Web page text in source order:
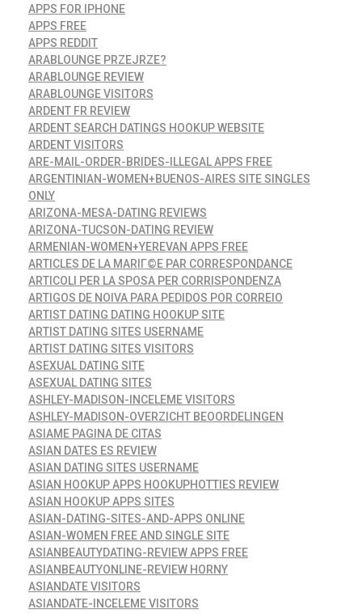
APPS FOR IPHONE
APPS FREE
APPS REDDIT
ARABLOUNGE PRZEJRZE?
ARABLOUNGE REVIEW
ARABLOUNGE VISITORS
ARDENT FR REVIEW
ARDENT SEARCH DATINGS HOOKUP WEBSITE
ARDENT VISITORS
ARE-MAIL-ORDER-BRIDES-ILLEGAL APPS FREE
ARGENTINIAN-WOMEN+BUENOS-AIRES SITE SINGLES
ONLY
ARIZONA-MESA-DATING REVIEWS
ARIZONA-TUCSON-DATING REVIEW
ARMENIAN-WOMEN+YEREVAN APPS FREE
ARTICLES DE LA MARIГ©E PAR CORRESPONDANCE
ARTICOLI PER LA SPOSA PER CORRISPONDENZA
ARTIGOS DE NOIVA PARA PEDIDOS POR CORREIO
ARTIST DATING DATING HOOKUP SITE
ARTIST DATING SITES USERNAME
ARTIST DATING SITES VISITORS
ASEXUAL DATING SITE
ASEXUAL DATING SITES
ASHLEY-MADISON-INCELEME VISITORS
ASHLEY-MADISON-OVERZICHT BEOORDELINGEN
ASIAME PAGINA DE CITAS
ASIAN DATES ES REVIEW
ASIAN DATING SITES USERNAME
ASIAN HOOKUP APPS HOOKUPHOTTIES REVIEW
ASIAN HOOKUP APPS SITES
ASIAN-DATING-SITES-AND-APPS ONLINE
ASIAN-WOMEN FREE AND SINGLE SITE
ASIANBEAUTYDATING-REVIEW APPS FREE
ASIANBEAUTYONLINE-REVIEW HORNY
ASIANDATE VISITORS
ASIANDATE-INCELEME VISITORS